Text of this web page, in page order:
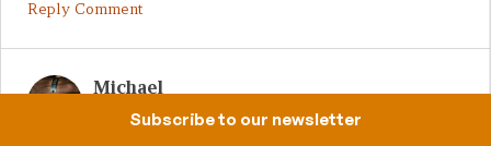
Reply Comment
Michael
2 April 2024 at 11:05 am
Subscribe to our newsletter